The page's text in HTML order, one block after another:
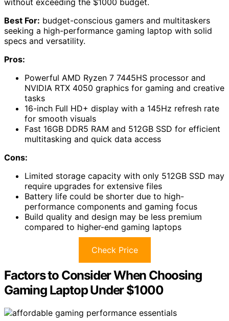
without exceeding the $1000 budget.
Best For: budget-conscious gamers and multitaskers
seeking a high-performance gaming laptop with solid
specs and versatility.
Pros:
Powerful AMD Ryzen 7 7445HS processor and
NVIDIA RTX 4050 graphics for gaming and creative
tasks
16-inch Full HD+ display with a 145Hz refresh rate
for smooth visuals
Fast 16GB DDR5 RAM and 512GB SSD for efficient
multitasking and quick data access
Cons:
Limited storage capacity with only 512GB SSD may
require upgrades for extensive files
Battery life could be shorter due to high-
performance components and gaming focus
Build quality and design may be less premium
compared to higher-end gaming laptops
Check Price
Factors to Consider When Choosing
Gaming Laptop Under $1000